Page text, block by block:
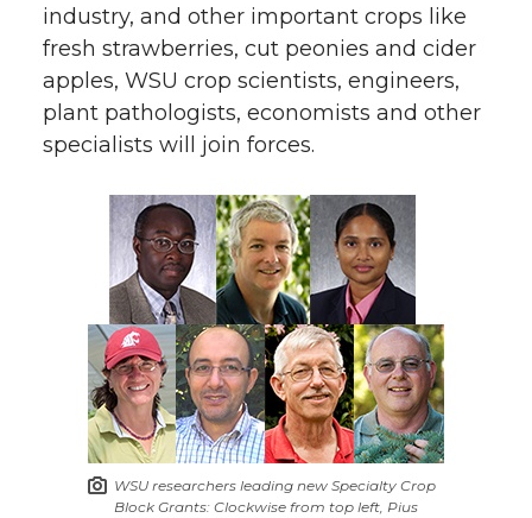
t
e
r
B
o
o
k
e
d
i
n
a
i
l
industry, and other important crops like
fresh strawberries, cut peonies and cider
apples, WSU crop scientists, engineers,
plant pathologists, economists and other
specialists will join forces.
WSU researchers leading new Specialty Crop
Block Grants: Clockwise from top left, Pius